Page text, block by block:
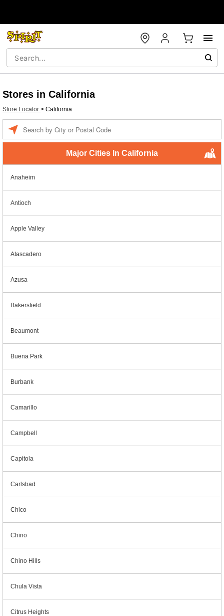
Stores in California
Store Locator > California
Major Cities In California
Anaheim
Antioch
Apple Valley
Atascadero
Azusa
Bakersfield
Beaumont
Buena Park
Burbank
Camarillo
Campbell
Capitola
Carlsbad
Chico
Chino
Chino Hills
Chula Vista
Citrus Heights